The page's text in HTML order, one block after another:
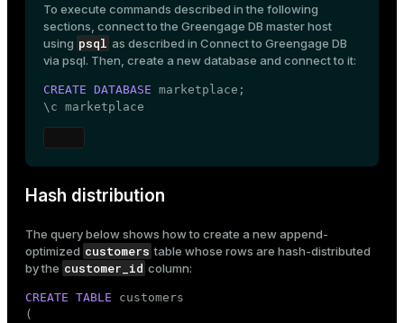
To execute commands described in the following
sections, connect to the Greengage DB master host
using psql as described in Connect to Greengage DB
via psql. Then, create a new database and connect to it:
CREATE DATABASE marketplace;
\c marketplace
Hash distribution
The query below shows how to create a newappend-
optimized customers table whose rows are hash-distributed
by the customer_id column:
CREATE TABLE customers
(